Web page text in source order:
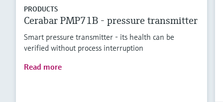
PRODUCTS
Cerabar PMP71B - pressure transmitter
Smart pressure transmitter - its health can be
verified without process interruption
Read more